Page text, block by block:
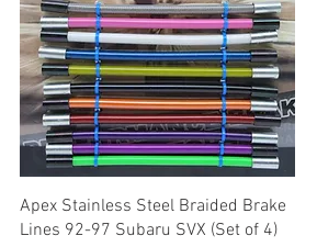
Apex Stainless Steel Braided Brake
Lines 92-97 Subaru SVX (Set of 4)